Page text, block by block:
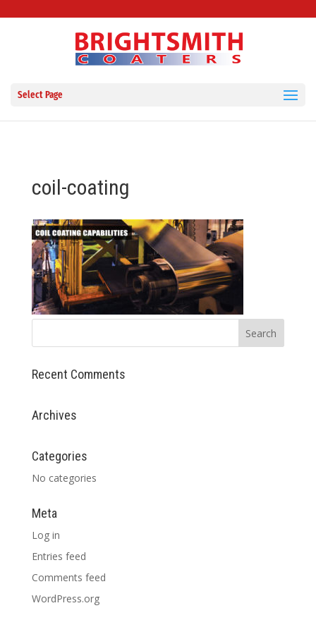
Select Page
coil-coating
Recent Comments
Archives
Categories
No categories
Meta
Log in
Entries feed
Comments feed
WordPress.org